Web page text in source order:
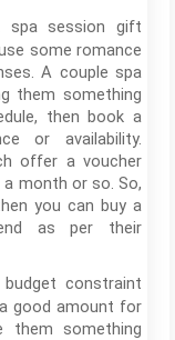
session gift
some romance
A couple spa
them something
then book a
or availability.
offer a voucher
month or so. So,
you can buy a
as per their
constraint
good amount for
something